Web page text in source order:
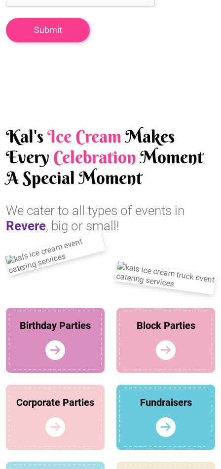
Kal'sIce CreamMakes
Every CelebrationMoment
A Special Moment
We cater to all types of events in
Revere, big or small!
Birthday Parties Block Parties
Corporate Parties Fundraisers